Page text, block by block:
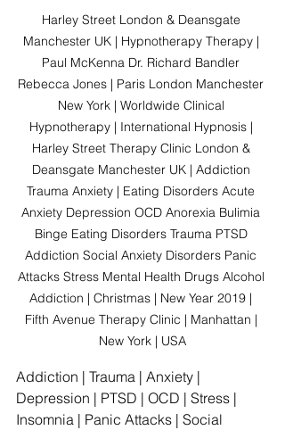
Harley Street London & Deansgate
Manchester UK | Hypnotherapy Therapy |
Paul McKenna Dr. Richard Bandler
Rebecca Jones | Paris London Manchester
New York | Worldwide Clinical
Hypnotherapy | International Hypnosis |
Harley Street Therapy Clinic London &
Deansgate Manchester UK | Addiction
Trauma Anxiety | Eating Disorders Acute
Anxiety Depression OCD Anorexia Bulimia
Binge Eating Disorders Trauma PTSD
Addiction Social Anxiety Disorders Panic
Attacks Stress Mental Health Drugs Alcohol
Addiction | Christmas | New Year 2019 |
Fifth Avenue Therapy Clinic | Manhattan |
New York | USA
Addiction | Trauma | Anxiety |
Depression | PTSD | OCD | Stress |
Insomnia | Panic Attacks | Social